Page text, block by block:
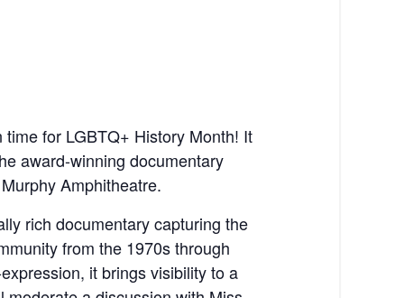
for LGBTQ+ History Month! It
award-winning documentary
Amphitheatre.
rich documentary capturing the
from the 1970s through
it brings visibility to a